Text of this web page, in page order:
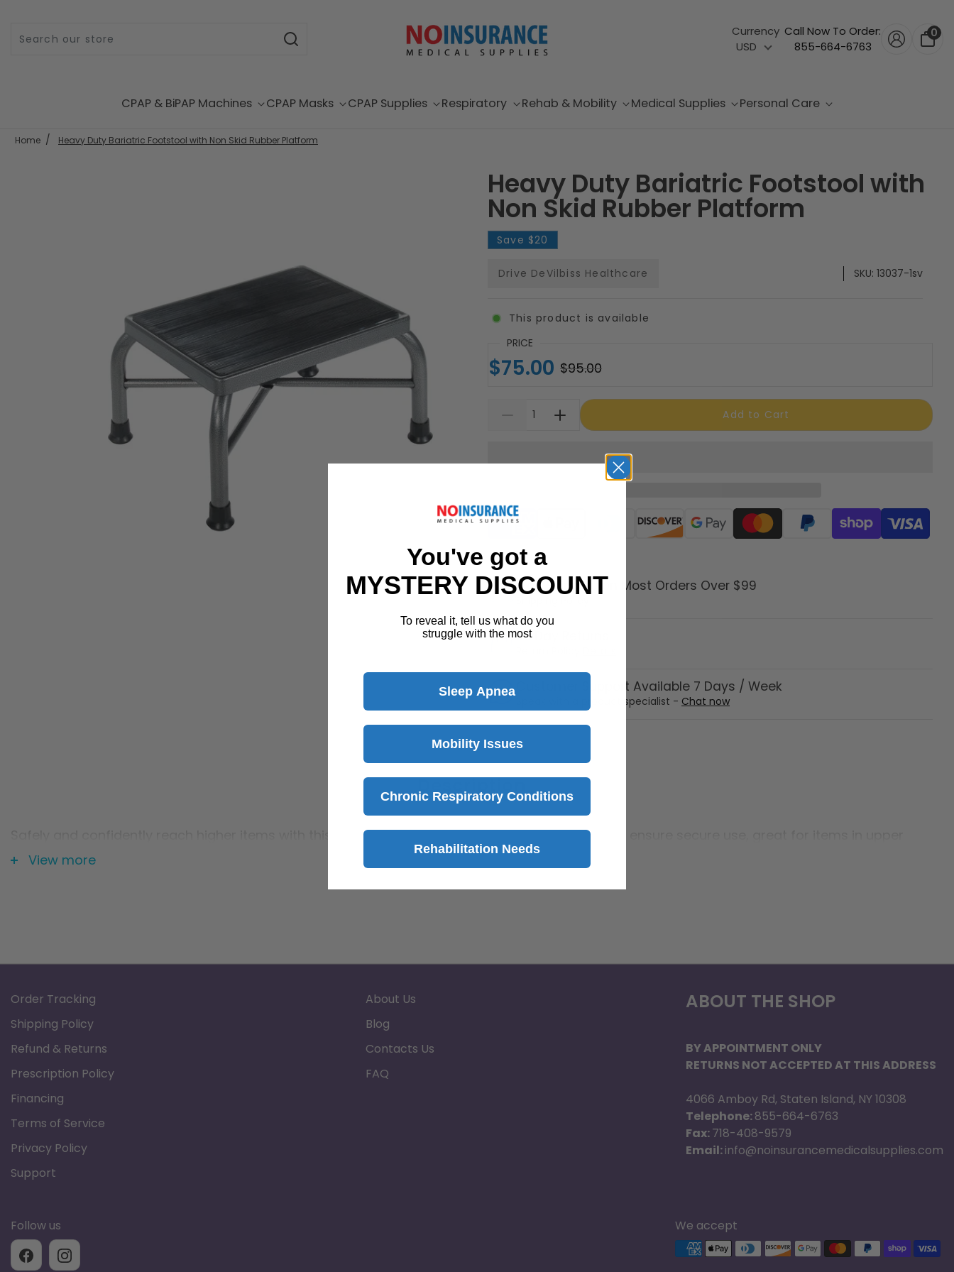
Currency
USD
Call Now To Order:
855-664-6763
0
CPAP & BiPAP Machines CPAP Masks CPAP Supplies Respiratory Rehab & Mobility Medical Supplies Personal Care
Home Heavy Duty Bariatric Footstool with Non Skid Rubber Platform
Heavy Duty Bariatric Footstool with
Non Skid Rubber Platform
Save $20
Drive DeVilbiss Healthcare SKU: 13037-1sv
This product is available
PRICE
$75.00 $95.00
Add to Cart
Supported payment methods
30 Day Returns
Free Shipping on Most Orders Over $99
Customer Support Available 7 Days / Week
Speak with a product specialist - Chat now
Description
Safely and confidently reach higher items with this footstool. Its nonslip surface and nonskid feet ensure secure use, great for items in upper
cabinets or tall shelves. Plus, the stool's extra strong steel cross brace construction can accommodate users up to 500 lbs.
View more
Order Tracking
Shipping Policy
Refund & Returns
Prescription Policy
Financing
Terms of Service
Privacy Policy
Support
About Us
Blog
Contacts Us
FAQ
ABOUT THE SHOP
BY APPOINTMENT ONLY
RETURNS NOT ACCEPTED AT THIS ADDRESS
4066 Amboy Rd, Staten Island, NY 10308
Telephone:855-664-6763
Fax:718-408-9579
Email:info@noinsurancemedicalsupplies.com
Follow us
We accept
Supported payment methods
You've got a
MYSTERY DISCOUNT
To reveal it, tell us what do you
struggle with the most
Sleep Apnea
Mobility Issues
Chronic Respiratory Conditions
Rehabilitation Needs